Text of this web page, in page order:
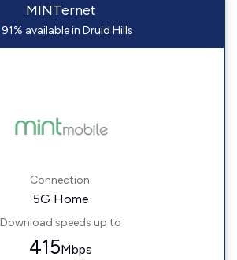
MINTernet
91% available in Druid Hills
Connection:
5G Home
Download speeds up to
415Mbps